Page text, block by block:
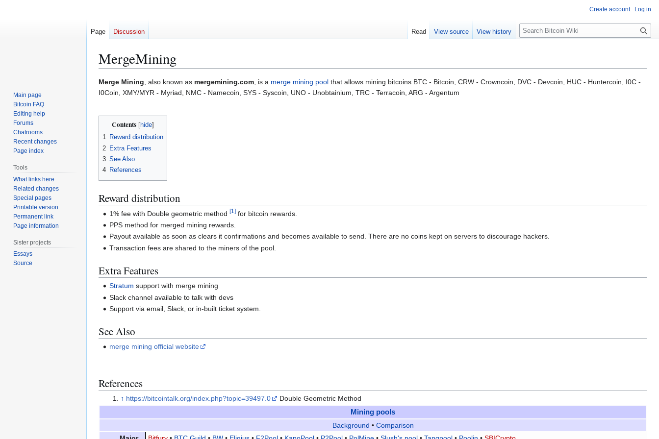
MergeMining
Jump
to
Jump
to
Merge Mining, also known as mergemining.com, is a merge mining pool that allows mining bitcoins BTC - Bitcoin, CRW - Crowncoin, DVC - Devcoin, HUC - Huntercoin, I0C -
I0Coin, XMY/MYR - Myriad, NMC - Namecoin, SYS - Syscoin, UNO - Unobtainium, TRC - Terracoin, ARG - Argentum
Contents
1 Reward distribution
2 Extra Features
3 See Also
4 References
Reward distribution
1% fee with Double geometric method[1] for bitcoin rewards.
PPS method for merged mining rewards.
Payout available as soon as clears it confirmations and becomes available to send. There are no coins kept on servers to discourage hackers.
Transaction fees are shared to the miners of the pool.
Extra Features
Stratum support with merge mining
Slack channel available to talk with devs
Support via email, Slack, or in-built ticket system.
See Also
merge mining official website
References
↑ https://bitcointalk.org/index.php?topic=39497.0 Double Geometric Method
Mining pools
Background • Comparison
Create account Log in
Page Discussion Read View source View history
S
e
c
h
Main page
Bitcoin FAQ
Editing help
Forums
Chatrooms
Recent changes
Page index
Tools
What links here
Related changes
Special pages
Printable version
Permanent link
Page information
Sister projects
Essays
Source